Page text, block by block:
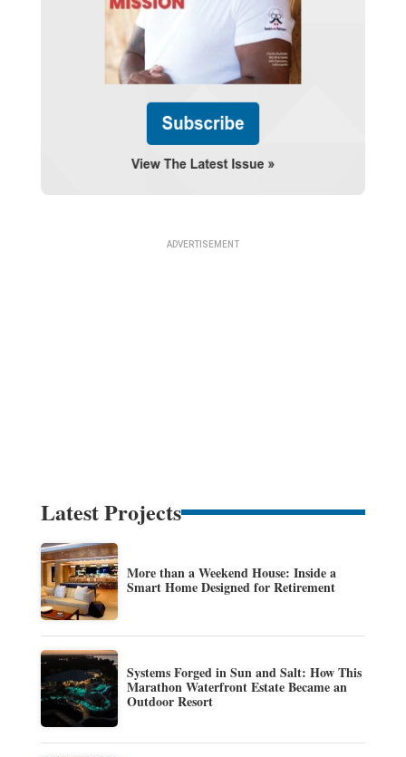
Latest Projects
More than a Weekend House: Inside a
Smart Home Designed for Retirement
Systems Forged in Sun and Salt: How This
Marathon Waterfront Estate Became an
Outdoor Resort